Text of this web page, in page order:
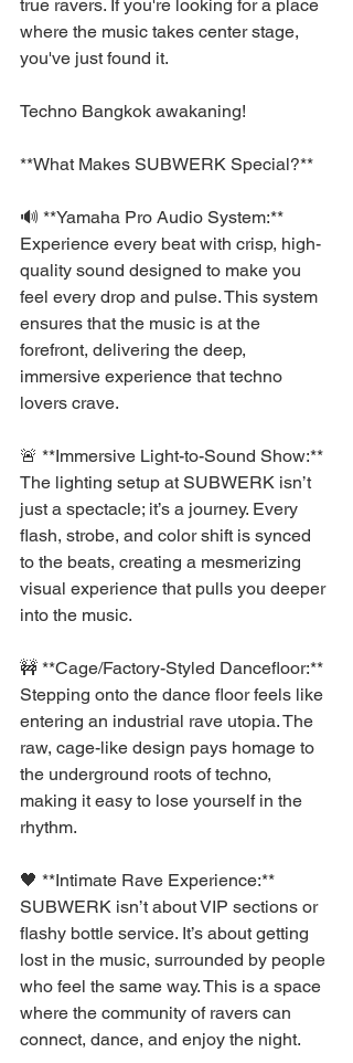
true ravers. If you're looking for a place
where the music takes center stage,
you've just found it.
Techno Bangkok awakaning!
**What Makes SUBWERK Special?**
🔊 **Yamaha Pro Audio System:**
Experience every beat with crisp, high-
quality sound designed to make you
feel every drop and pulse. This system
ensures that the music is at the
forefront, delivering the deep,
immersive experience that techno
lovers crave.
🚨 **Immersive Light-to-Sound Show:**
The lighting setup at SUBWERK isn’t
just a spectacle; it’s a journey. Every
flash, strobe, and color shift is synced
to the beats, creating a mesmerizing
visual experience that pulls you deeper
into the music.
🚧 **Cage/Factory-Styled Dancefloor:**
Stepping onto the dance floor feels like
entering an industrial rave utopia. The
raw, cage-like design pays homage to
the underground roots of techno,
making it easy to lose yourself in the
rhythm.
🖤 **Intimate Rave Experience:**
SUBWERK isn’t about VIP sections or
flashy bottle service. It’s about getting
lost in the music, surrounded by people
who feel the same way. This is a space
where the community of ravers can
connect, dance, and enjoy the night.